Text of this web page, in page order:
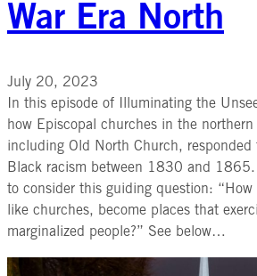
War Era North
July 20, 2023
In this episode of Illuminating the
how Episcopal churches in the
including Old North Church, responded
Black racism between 1830 and 1865.
to consider this guiding question:
like churches, become places that
marginalized people?” See below…